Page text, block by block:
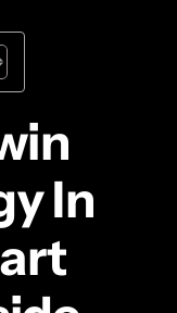
In